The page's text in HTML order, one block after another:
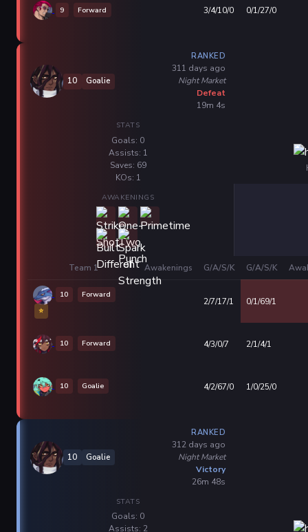
9 Forward 3/4/10/0 0/1/27/0
10 Goalie
RANKED
311 days ago
Night Market
Defeat
19m 4s
STATS
Goals: 0
Assists: 1
Saves: 69
KOs: 1
AWAKENINGS
Team 1 Awakenings G/A/S/K G/A/S/K
10
Forward
⭐
2/7/17/1 0/1/69/1
10 Forward 4/3/0/7 2/1/4/1
10 Goalie 4/2/67/0 1/0/25/0
10 Goalie
RANKED
312 days ago
Night Market
Victory
26m 48s
STATS
Goals: 0
Assists: 2